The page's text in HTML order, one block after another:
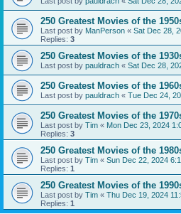
250 Greatest Movies of the
Last post by ManPerson « Sat Dec 28,
Replies: 3
250 Greatest Movies of the
Last post by pauldrach « Sat Dec 28,
250 Greatest Movies of the
Last post by pauldrach « Tue Dec 24,
250 Greatest Movies of the
Last post by Tim « Mon Dec 23, 2024
Replies: 3
250 Greatest Movies of the
Last post by Tim « Sun Dec 22, 2024
Replies: 1
250 Greatest Movies of the
Last post by Tim « Thu Dec 19, 2024
Replies: 1